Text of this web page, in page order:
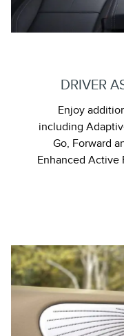
DRIVER
Enjoy
including
Go, Forward
Enhanced Active